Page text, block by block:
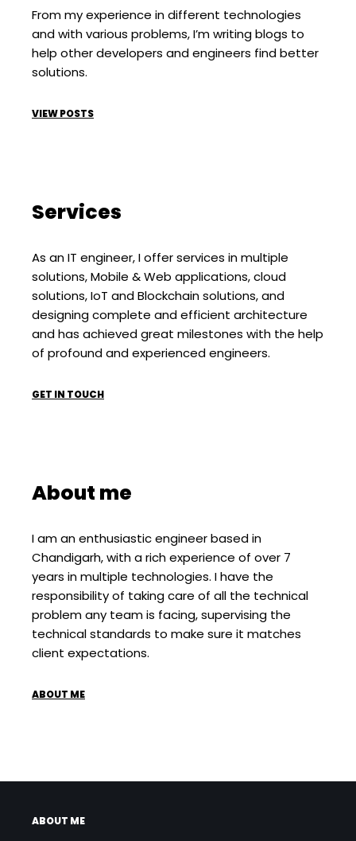
From my experience in different technologies
and with various problems, I’m writing blogs to
help other developers and engineers find better
solutions.
VIEW POSTS
Services
As an IT engineer, I offer services in multiple
solutions, Mobile & Web applications, cloud
solutions, IoT and Blockchain solutions, and
designing complete and efficient architecture
and has achieved great milestones with the help
of profound and experienced engineers.
GET IN TOUCH
About me
I am an enthusiastic engineer based in
Chandigarh, with a rich experience of over 7
years in multiple technologies. I have the
responsibility of taking care of all the technical
problem any team is facing, supervising the
technical standards to make sure it matches
client expectations.
ABOUT ME
ABOUT ME